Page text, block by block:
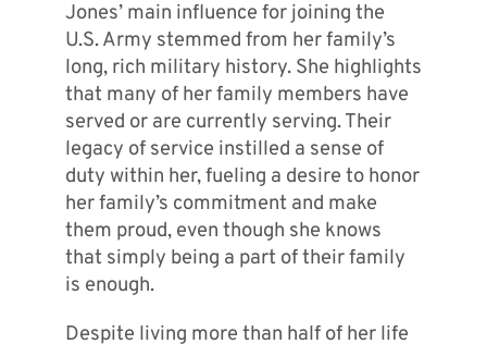
Jones’ main influence for joining the
U.S. Army stemmed from her family’s
long, rich military history. She highlights
that many of her family members have
served or are currently serving. Their
legacy of service instilled a sense of
duty within her, fueling a desire to honor
her family’s commitment and make
them proud, even though she knows
that simply being a part of their family
is enough.
Despite living more than half of her life